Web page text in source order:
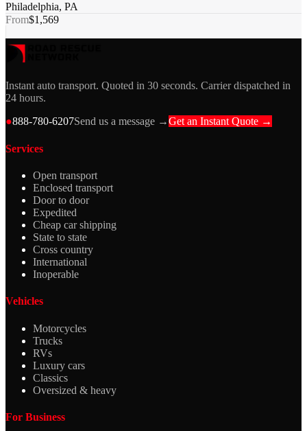
Philadelphia, PA
From$1,569
Instant auto transport. Quoted in 30 seconds. Carrier dispatched in
24 hours.
●888-780-6207Send us a message →Get an Instant Quote →
Services
Open transport
Enclosed transport
Door to door
Expedited
Cheap car shipping
State to state
Cross country
International
Inoperable
Vehicles
Motorcycles
Trucks
RVs
Luxury cars
Classics
Oversized & heavy
For Business